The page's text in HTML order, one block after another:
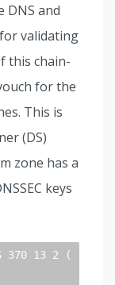
DNS and
validating
this chain-
for the
This is
(DS)
zone has a
keys
370 13 2 (